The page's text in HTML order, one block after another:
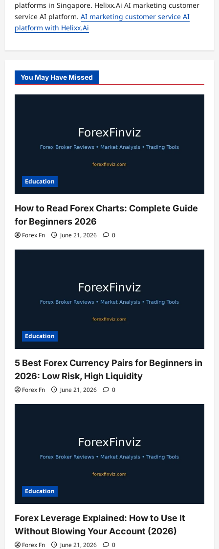
platforms in Singapore. Helixx.Ai AI marketing customer
service AI platform. AI marketing customer service AI
platform with Helixx.Ai
You May Have Missed
Education
How to Read Forex Charts: Complete Guide
for Beginners 2026
Forex Fn June 21, 2026 0
Education
5 Best Forex Currency Pairs for Beginners in
2026: Low Risk, High Liquidity
Forex Fn June 21, 2026 0
Education
Forex Leverage Explained: How to Use It
Without Blowing Your Account (2026)
Forex Fn June 21, 2026 0